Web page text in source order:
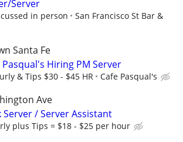
Server
in person
San Francisco St Bar &
Santa Fe
Pasqual's Hiring PM Server
& Tips $30 - $45 HR Cafe Pasqual's
Ave
Server / Server Assistant
plus Tips = $18 - $25 per hour